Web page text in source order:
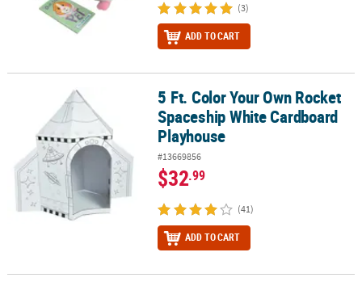
(3)
ADD TO CART
5 Ft. Color Your Own Rocket Spaceship White Cardboard
5 Ft. Color Your Own Rocket
Spaceship White Cardboard
Playhouse
#13669856
$32.99
(41)
ADD TO CART